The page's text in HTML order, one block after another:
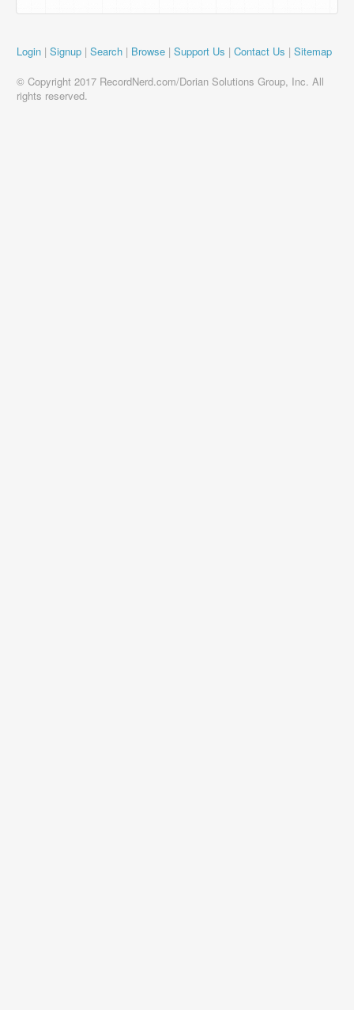
Login | Signup | Search | Browse | Support Us | Contact Us | Sitemap
© Copyright 2017 RecordNerd.com/Dorian Solutions Group, Inc. All
rights reserved.